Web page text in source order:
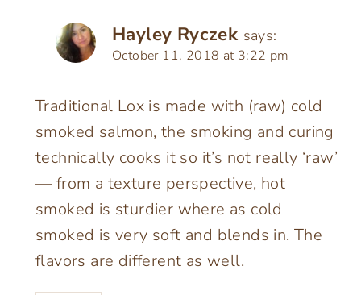
Hayley Ryczek says:
October 11, 2018 at 3:22 pm
Traditional Lox is made with (raw) cold
smoked salmon, the smoking and curing
technically cooks it so it’s not really ‘raw’
— from a texture perspective, hot
smoked is sturdier where as cold
smoked is very soft and blends in. The
flavors are different as well.